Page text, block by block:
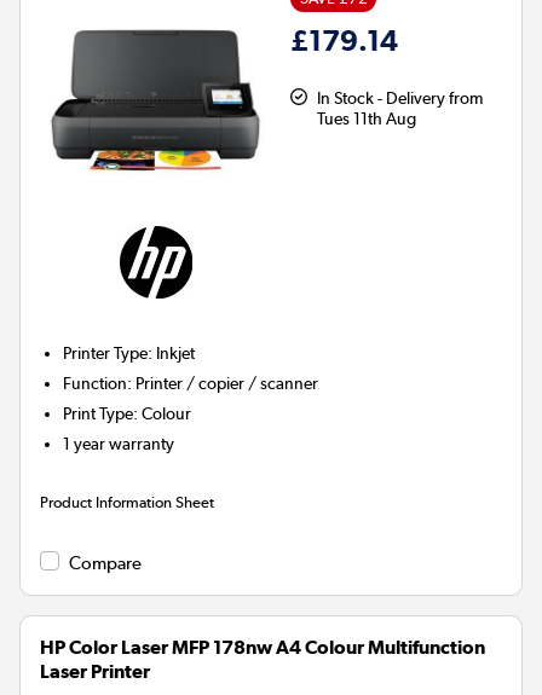
£179.14
In Stock - Delivery from
Tues 11th Aug
Printer Type: Inkjet
Function: Printer / copier / scanner
Print Type:Colour
1 year warranty
Product Information Sheet
Compare
HP Color Laser MFP 178nw A4 Colour Multifunction
Laser Printer